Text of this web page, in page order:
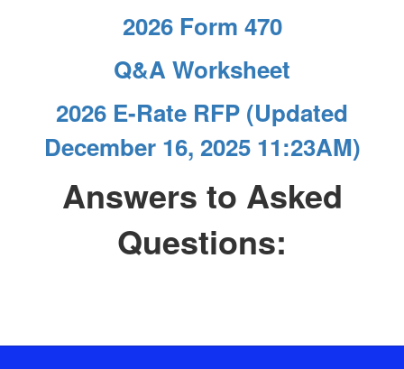
2026 Form 470
Q&A Worksheet
2026 E-Rate RFP (Updated
December 16, 2025 11:23AM)
Answers to Asked
Questions: